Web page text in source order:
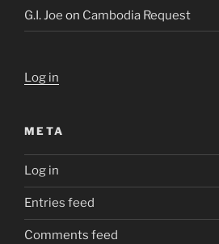
G.I. Joe on Cambodia Request
Log in
META
Log in
Entries feed
Comments feed